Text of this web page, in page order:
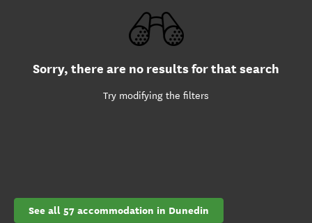
Sorry, there are no results for that search
Try modifying the filters
See all 57 accommodation in Dunedin